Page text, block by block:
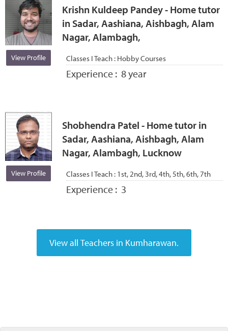
View Profile
Krishn Kuldeep Pandey - Home tutor
in Sadar, Aashiana, Aishbagh, Alam
Nagar, Alambagh,
Classes I Teach : Hobby Courses
Experience : 8 year
View Profile
Shobhendra Patel - Home tutor in
Sadar, Aashiana, Aishbagh, Alam
Nagar, Alambagh, Lucknow
Classes I Teach : 1st, 2nd, 3rd, 4th, 5th, 6th, 7th
Experience : 3